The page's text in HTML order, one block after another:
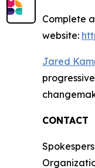
Complete
website:
Jared
CONTACT